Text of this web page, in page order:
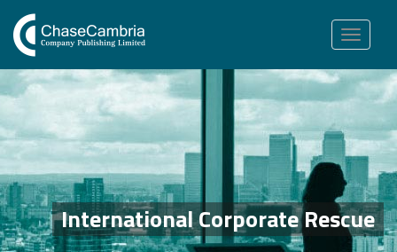
Toggle
navigation
International Corporate Rescue